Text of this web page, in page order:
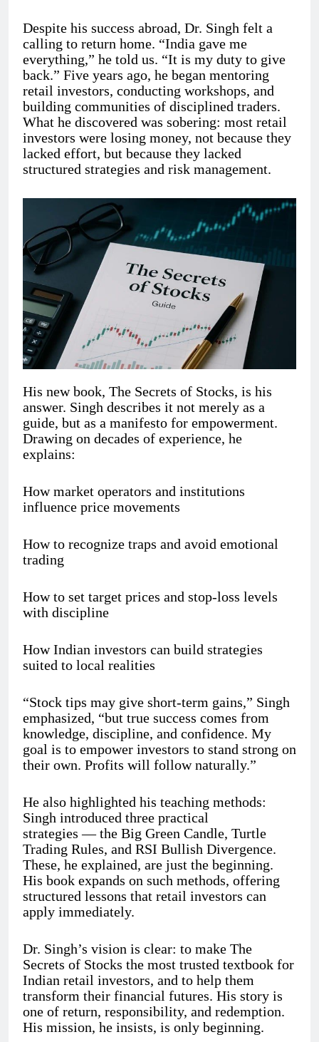
Despite his success abroad, Dr. Singh felt a
calling to return home. “India gave me
everything,” he told us. “It is my duty to give
back.” Five years ago, he began mentoring
retail investors, conducting workshops, and
building communities of disciplined traders.
What he discovered was sobering: most retail
investors were losing money, not because they
lacked effort, but because they lacked
structured strategies and risk management.
His new book, The Secrets of Stocks, is his
answer. Singh describes it not merely as a
guide, but as a manifesto for empowerment.
Drawing on decades of experience, he
explains:
How market operators and institutions
influence price movements
How to recognize traps and avoid emotional
trading
How to set target prices and stop-loss levels
with discipline
How Indian investors can build strategies
suited to local realities
“Stock tips may give short-term gains,” Singh
emphasized, “but true success comes from
knowledge, discipline, and confidence. My
goal is to empower investors to stand strong on
their own. Profits will follow naturally.”
He also highlighted his teaching methods:
Singh introduced three practical
strategies — the Big Green Candle, Turtle
Trading Rules, and RSI Bullish Divergence.
These, he explained, are just the beginning.
His book expands on such methods, offering
structured lessons that retail investors can
apply immediately.
Dr. Singh’s vision is clear: to make The
Secrets of Stocks the most trusted textbook for
Indian retail investors, and to help them
transform their financial futures. His story is
one of return, responsibility, and redemption.
His mission, he insists, is only beginning.